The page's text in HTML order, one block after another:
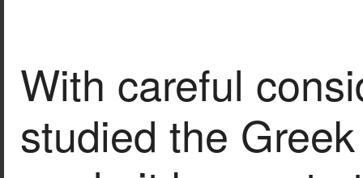
With careful
studied the